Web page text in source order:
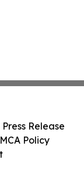
Release
Policy